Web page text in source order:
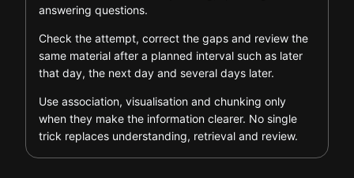
answering questions.
Check the attempt, correct the gaps and review the
same material after a planned interval such as later
that day, the next day and several days later.
Use association, visualisation and chunking only
when they make the information clearer. No single
trick replaces understanding, retrieval and review.